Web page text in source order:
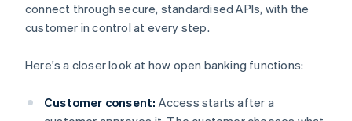
connect through secure, standardised APIs, with the
customer in control at every step.
Here's a closer look at how open banking functions:
Customer consent: Access starts after a